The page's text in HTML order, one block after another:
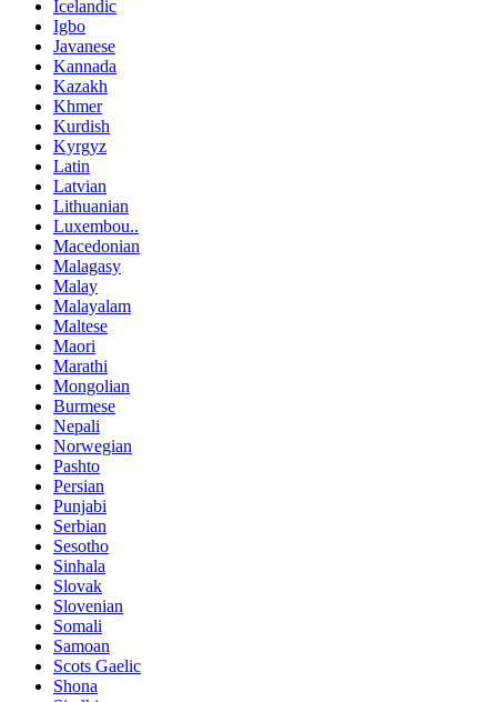
Icelandic
Igbo
Javanese
Kannada
Kazakh
Khmer
Kurdish
Kyrgyz
Latin
Latvian
Lithuanian
Luxembou..
Macedonian
Malagasy
Malay
Malayalam
Maltese
Maori
Marathi
Mongolian
Burmese
Nepali
Norwegian
Pashto
Persian
Punjabi
Serbian
Sesotho
Sinhala
Slovak
Slovenian
Somali
Samoan
Scots Gaelic
Shona